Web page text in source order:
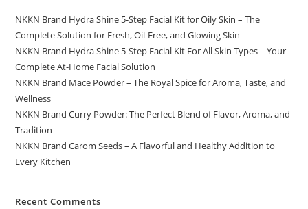
NKKN Brand Hydra Shine 5-Step Facial Kit for Oily Skin – The
Complete Solution for Fresh, Oil-Free, and Glowing Skin
NKKN Brand Hydra Shine 5-Step Facial Kit For All Skin Types – Your
Complete At-Home Facial Solution
NKKN Brand Mace Powder – The Royal Spice for Aroma, Taste, and
Wellness
NKKN Brand Curry Powder: The Perfect Blend of Flavor, Aroma, and
Tradition
NKKN Brand Carom Seeds – A Flavorful and Healthy Addition to
Every Kitchen
Recent Comments